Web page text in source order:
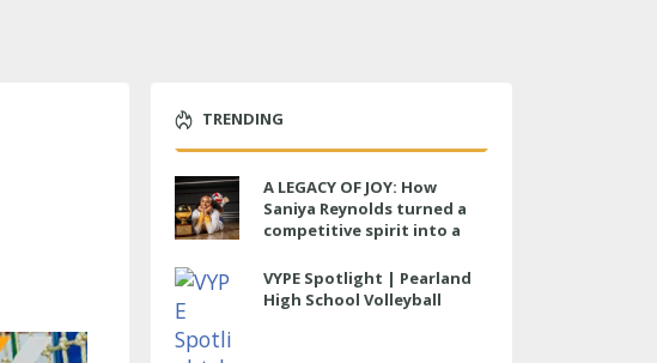
TRENDING
A LEGACY OF JOY: How
Saniya Reynolds turned a
competitive spirit into a
Ranch
VYPE Spotlight | Pearland
High School Volleyball